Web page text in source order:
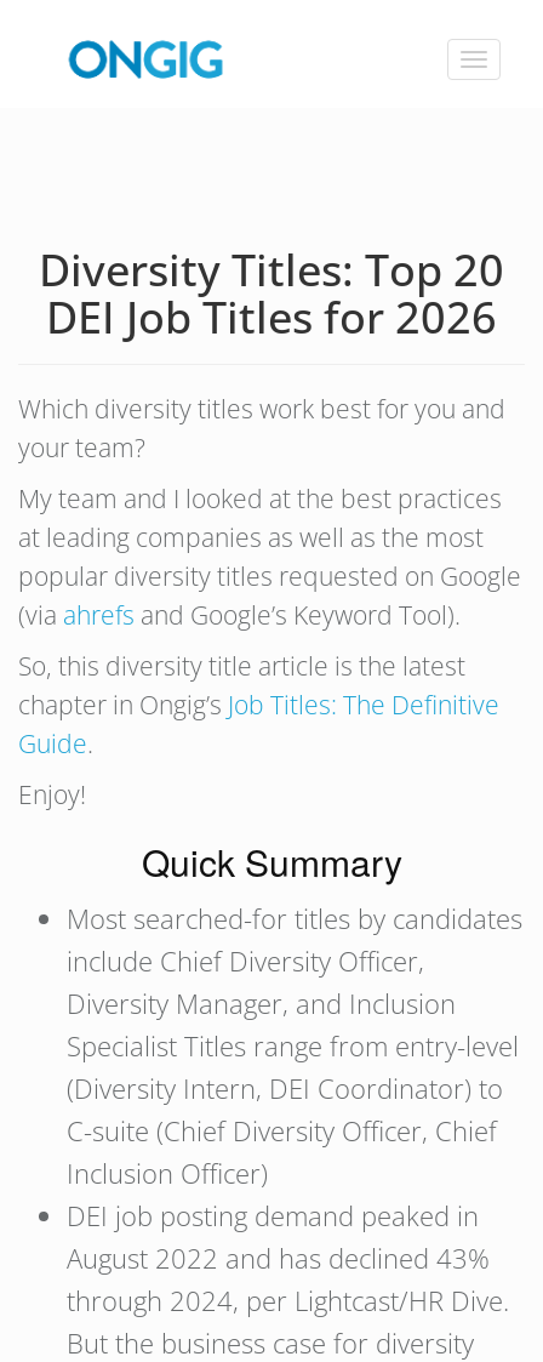
Toggle
Diversity Titles: Top 20
DEI Job Titles for 2026
Which diversity titles work best for you and
your team?
My team and I looked at the best practices
at leading companies as well as the most
popular diversity titles requested on Google
(via ahrefs and Google’s Keyword Tool).
So, this diversity title article is the latest
chapter in Ongig’s Job Titles: The Definitive
Guide.
Enjoy!
Quick Summary
Most searched-for titles by candidates
include Chief Diversity Officer,
Diversity Manager, and Inclusion
Specialist Titles range from entry-level
(Diversity Intern, DEI Coordinator) to
C-suite (Chief Diversity Officer, Chief
Inclusion Officer)
DEI job posting demand peaked in
August 2022 and has declined 43%
through 2024, per Lightcast/HR Dive.
But the business case for diversity